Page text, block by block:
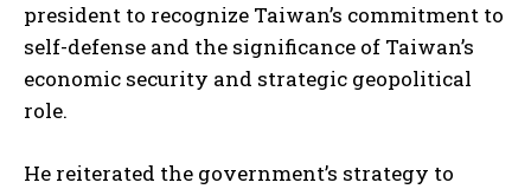
president to recognize Taiwan’s commitment to
self-defense and the significance of Taiwan’s
economic security and strategic geopolitical
role.
He reiterated the government’s strategy to